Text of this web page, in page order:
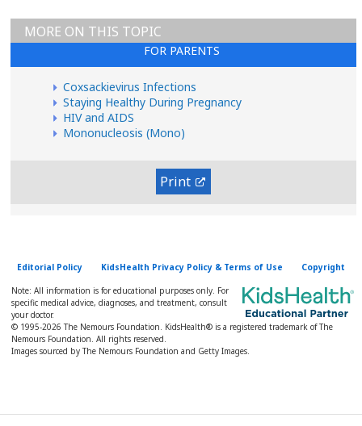
FOR PARENTS
MORE ON THIS TOPIC
Coxsackievirus Infections
Staying Healthy During Pregnancy
HIV and AIDS
Mononucleosis (Mono)
Print
Editorial Policy KidsHealth Privacy Policy & Terms of Use Copyright
Note: All information is for educational purposes only. For
specific medical advice, diagnoses, and treatment, consult
your doctor.
© 1995-2026 The Nemours Foundation. KidsHealth® is a registered trademark of The
Nemours Foundation. All rights reserved.
Images sourced by The Nemours Foundation and Getty Images.